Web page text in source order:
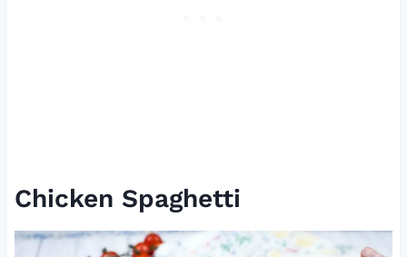
Chicken Spaghetti